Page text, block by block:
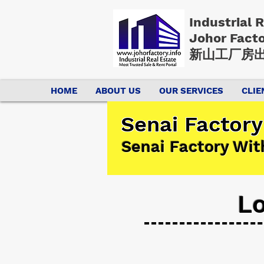
Industrial
Johor
新山工厂房
HOME ABOUT US OUR SERVICES
Senai
Senai Factory